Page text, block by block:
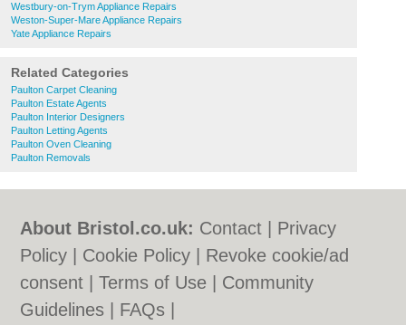
Westbury-on-Trym Appliance Repairs
Weston-Super-Mare Appliance Repairs
Yate Appliance Repairs
Related Categories
Paulton Carpet Cleaning
Paulton Estate Agents
Paulton Interior Designers
Paulton Letting Agents
Paulton Oven Cleaning
Paulton Removals
About Bristol.co.uk: Contact
Privacy
Policy
Cookie Policy
Revoke cookie/ad
consent |Terms of Use
Community
Guidelines
FAQs